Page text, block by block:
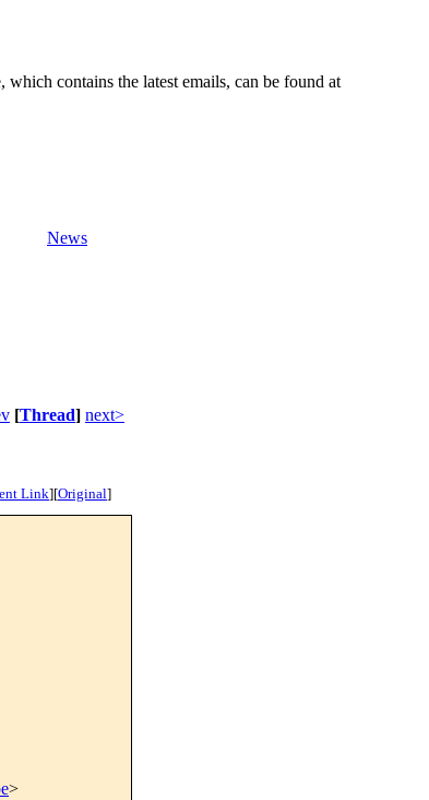
contains the latest emails, can be found at
News
[Thread] next>
Link][Original]
>